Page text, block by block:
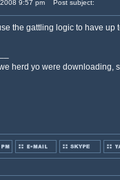
9:57 pm Post subject:
the gattling logic to have up
herd yo were downloading,